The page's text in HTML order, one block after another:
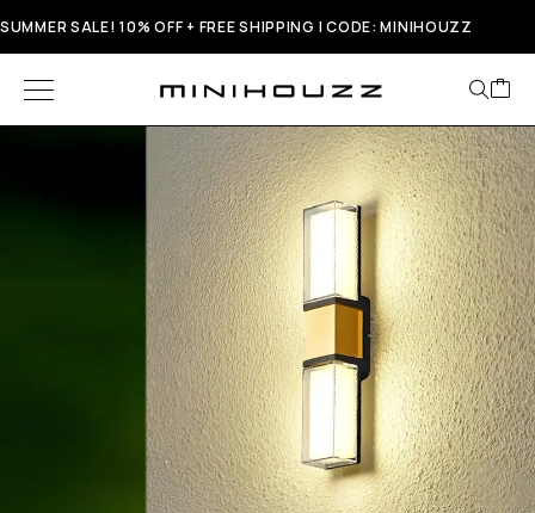
SUMMER SALE! 10% OFF + FREE SHIPPING | CODE: MINIHOUZZ